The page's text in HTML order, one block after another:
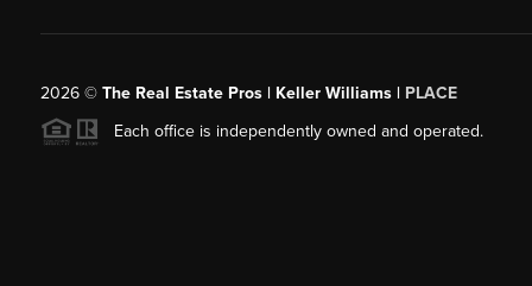
2026© The Real Estate Pros | Keller Williams | PLACE
Each office is independently owned and operated.